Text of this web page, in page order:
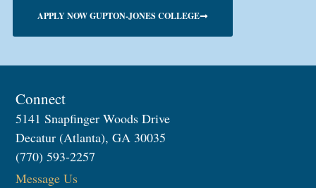
APPLY NOW GUPTON-JONES COLLEGE
Connect
5141 Snapfinger Woods Drive
Decatur (Atlanta), GA 30035
(770) 593-2257
Message Us